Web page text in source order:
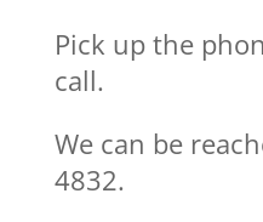
Pick up the
call.
We can be
4832.